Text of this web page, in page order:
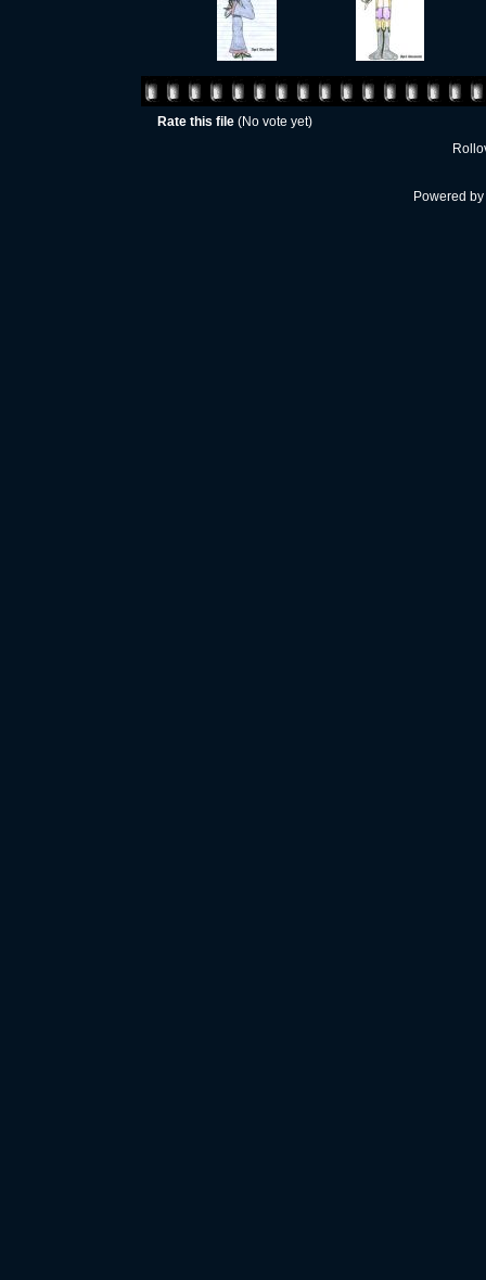
Rate this file (No vote yet)
Powered by